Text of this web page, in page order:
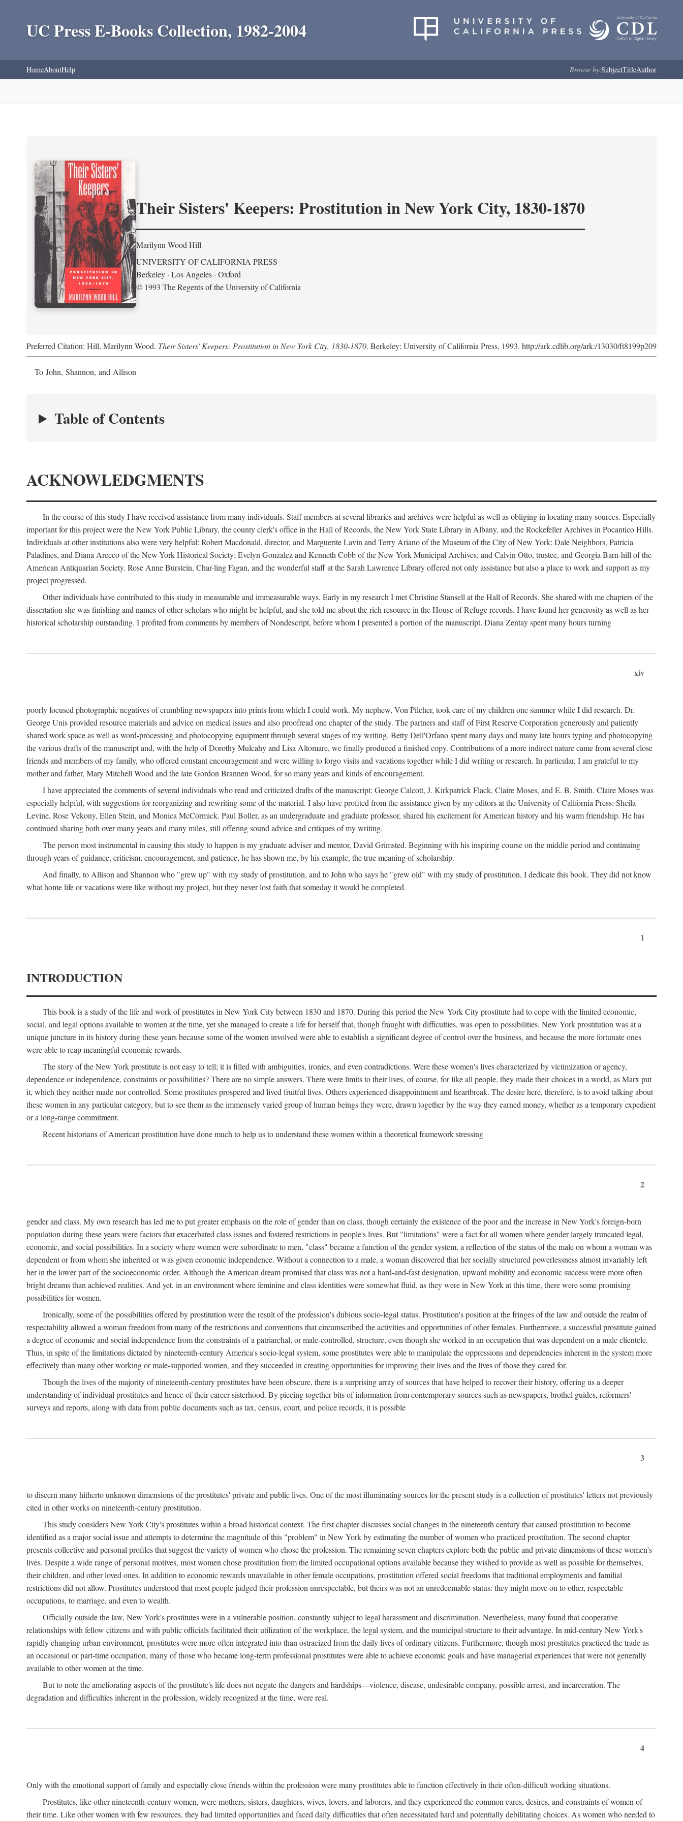
UC Press E-Books Collection, 1982-2004
HomeAboutHelp Browse by:SubjectTitleAuthor
Their Sisters' Keepers: Prostitution in New York City, 1830-1870
Marilynn Wood Hill
UNIVERSITY OF CALIFORNIA PRESS
Berkeley · Los Angeles · Oxford
© 1993 The Regents of the University of California
Preferred Citation: Hill, Marilynn Wood. Their Sisters' Keepers: Prostitution in New York City, 1830-1870. Berkeley: University of California Press, 1993. http://ark.cdlib.org/ark:/13030/ft8199p209
To John, Shannon, and Allison
Table of Contents
ACKNOWLEDGMENTS
In the course of this study I have received assistance from many individuals. Staff members at several libraries and archives were helpful as well as obliging in locating many sources. Especially
important for this project were the New York Public Library, the county clerk's office in the Hall of Records, the New York State Library in Albany, and the Rockefeller Archives in Pocantico Hills.
Individuals at other institutions also were very helpful: Robert Macdonald, director, and Marguerite Lavin and Terry Ariano of the Museum of the City of New York; Dale Neighbors, Patricia
Paladines, and Diana Arecco of the New-York Historical Society; Evelyn Gonzalez and Kenneth Cobb of the New York Municipal Archives; and Calvin Otto, trustee, and Georgia Barn-hill of the
American Antiquarian Society. Rose Anne Burstein, Char-ling Fagan, and the wonderful staff at the Sarah Lawrence Library offered not only assistance but also a place to work and support as my
project progressed.
Other individuals have contributed to this study in measurable and immeasurable ways. Early in my research I met Christine Stansell at the Hall of Records. She shared with me chapters of the
dissertation she was finishing and names of other scholars who might be helpful, and she told me about the rich resource in the House of Refuge records. I have found her generosity as well as her
historical scholarship outstanding. I profited from comments by members of Nondescript, before whom I presented a portion of the manuscript. Diana Zentay spent many hours turning
xiv
poorly focused photographic negatives of crumbling newspapers into prints from which I could work. My nephew, Von Pilcher, took care of my children one summer while I did research. Dr.
George Unis provided resource materials and advice on medical issues and also proofread one chapter of the study. The partners and staff of First Reserve Corporation generously and patiently
shared work space as well as word-processing and photocopying equipment through several stages of my writing. Betty Dell'Orfano spent many days and many late hours typing and photocopying
the various drafts of the manuscript and, with the help of Dorothy Mulcahy and Lisa Altomare, we finally produced a finished copy. Contributions of a more indirect nature came from several close
friends and members of my family, who offered constant encouragement and were willing to forgo visits and vacations together while I did writing or research. In particular, I am grateful to my
mother and father, Mary Mitchell Wood and the late Gordon Brannen Wood, for so many years and kinds of encouragement.
I have appreciated the comments of several individuals who read and criticized drafts of the manuscript: George Calcott, J. Kirkpatrick Flack, Claire Moses, and E. B. Smith. Claire Moses was
especially helpful, with suggestions for reorganizing and rewriting some of the material. I also have profited from the assistance given by my editors at the University of California Press: Sheila
Levine, Rose Vekony, Ellen Stein, and Monica McCormick. Paul Boller, as an undergraduate and graduate professor, shared his excitement for American history and his warm friendship. He has
continued sharing both over many years and many miles, still offering sound advice and critiques of my writing.
The person most instrumental in causing this study to happen is my graduate adviser and mentor, David Grimsted. Beginning with his inspiring course on the middle period and continuing
through years of guidance, criticism, encouragement, and patience, he has shown me, by his example, the true meaning of scholarship.
And finally, to Allison and Shannon who "grew up" with my study of prostitution, and to John who says he "grew old" with my study of prostitution, I dedicate this book. They did not know
what home life or vacations were like without my project, but they never lost faith that someday it would be completed.
1
INTRODUCTION
This book is a study of the life and work of prostitutes in New York City between 1830 and 1870. During this period the New York City prostitute had to cope with the limited economic,
social, and legal options available to women at the time, yet she managed to create a life for herself that, though fraught with difficulties, was open to possibilities. New York prostitution was at a
unique juncture in its history during these years because some of the women involved were able to establish a significant degree of control over the business, and because the more fortunate ones
were able to reap meaningful economic rewards.
The story of the New York prostitute is not easy to tell; it is filled with ambiguities, ironies, and even contradictions. Were these women's lives characterized by victimization or agency,
dependence or independence, constraints or possibilities? There are no simple answers. There were limits to their lives, of course, for like all people, they made their choices in a world, as Marx put
it, which they neither made nor controlled. Some prostitutes prospered and lived fruitful lives. Others experienced disappointment and heartbreak. The desire here, therefore, is to avoid talking about
these women in any particular category, but to see them as the immensely varied group of human beings they were, drawn together by the way they earned money, whether as a temporary expedient
or a long-range commitment.
Recent historians of American prostitution have done much to help us to understand these women within a theoretical framework stressing
2
gender and class. My own research has led me to put greater emphasis on the role of gender than on class, though certainly the existence of the poor and the increase in New York's foreign-born
population during these years were factors that exacerbated class issues and fostered restrictions in people's lives. But "limitations" were a fact for all women where gender largely truncated legal,
economic, and social possibilities. In a society where women were subordinate to men, "class" became a function of the gender system, a reflection of the status of the male on whom a woman was
dependent or from whom she inherited or was given economic independence. Without a connection to a male, a woman discovered that her socially structured powerlessness almost invariably left
her in the lower part of the socioeconomic order. Although the American dream promised that class was not a hard-and-fast designation, upward mobility and economic success were more often
bright dreams than achieved realities. And yet, in an environment where feminine and class identities were somewhat fluid, as they were in New York at this time, there were some promising
possibilities for women.
Ironically, some of the possibilities offered by prostitution were the result of the profession's dubious socio-legal status. Prostitution's position at the fringes of the law and outside the realm of
respectability allowed a woman freedom from many of the restrictions and conventions that circumscribed the activities and opportunities of other females. Furthermore, a successful prostitute gained
a degree of economic and social independence from the constraints of a patriarchal, or male-controlled, structure, even though she worked in an occupation that was dependent on a male clientele.
Thus, in spite of the limitations dictated by nineteenth-century America's socio-legal system, some prostitutes were able to manipulate the oppressions and dependencies inherent in the system more
effectively than many other working or male-supported women, and they succeeded in creating opportunities for improving their lives and the lives of those they cared for.
Though the lives of the majority of nineteenth-century prostitutes have been obscure, there is a surprising array of sources that have helped to recover their history, offering us a deeper
understanding of individual prostitutes and hence of their career sisterhood. By piecing together bits of information from contemporary sources such as newspapers, brothel guides, reformers'
surveys and reports, along with data from public documents such as tax, census, court, and police records, it is possible
3
to discern many hitherto unknown dimensions of the prostitutes' private and public lives. One of the most illuminating sources for the present study is a collection of prostitutes' letters not previously
cited in other works on nineteenth-century prostitution.
This study considers New York City's prostitutes within a broad historical context. The first chapter discusses social changes in the nineteenth century that caused prostitution to become
identified as a major social issue and attempts to determine the magnitude of this "problem" in New York by estimating the number of women who practiced prostitution. The second chapter
presents collective and personal profiles that suggest the variety of women who chose the profession. The remaining seven chapters explore both the public and private dimensions of these women's
lives. Despite a wide range of personal motives, most women chose prostitution from the limited occupational options available because they wished to provide as well as possible for themselves,
their children, and other loved ones. In addition to economic rewards unavailable in other female occupations, prostitution offered social freedoms that traditional employments and familial
restrictions did not allow. Prostitutes understood that most people judged their profession unrespectable, but theirs was not an unredeemable status: they might move on to other, respectable
occupations, to marriage, and even to wealth.
Officially outside the law, New York's prostitutes were in a vulnerable position, constantly subject to legal harassment and discrimination. Nevertheless, many found that cooperative
relationships with fellow citizens and with public officials facilitated their utilization of the workplace, the legal system, and the municipal structure to their advantage. In mid-century New York's
rapidly changing urban environment, prostitutes were more often integrated into than ostracized from the daily lives of ordinary citizens. Furthermore, though most prostitutes practiced the trade as
an occasional or part-time occupation, many of those who became long-term professional prostitutes were able to achieve economic goals and have managerial experiences that were not generally
available to other women at the time.
But to note the ameliorating aspects of the prostitute's life does not negate the dangers and hardships—violence, disease, undesirable company, possible arrest, and incarceration. The
degradation and difficulties inherent in the profession, widely recognized at the time, were real.
4
Only with the emotional support of family and especially close friends within the profession were many prostitutes able to function effectively in their often-difficult working situations.
Prostitutes, like other nineteenth-century women, were mothers, sisters, daughters, wives, lovers, and laborers, and they experienced the common cares, desires, and constraints of women of
their time. Like other women with few resources, they had limited opportunities and faced daily difficulties that often necessitated hard and potentially debilitating choices. As women who needed to